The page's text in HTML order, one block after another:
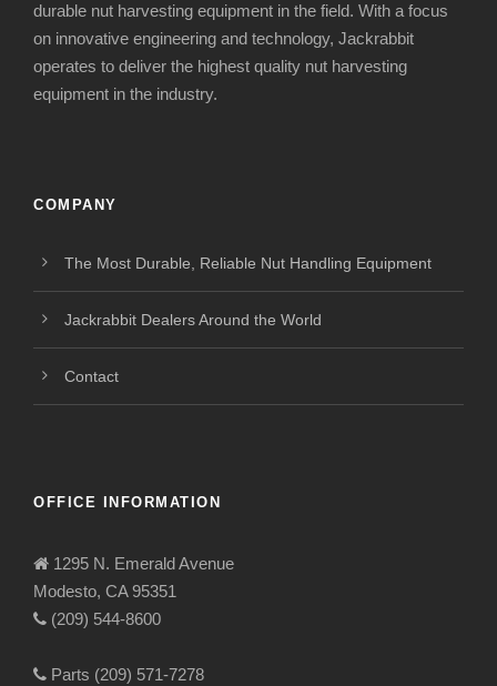
durable nut harvesting equipment in the field. With a focus
on innovative engineering and technology, Jackrabbit
operates to deliver the highest quality nut harvesting
equipment in the industry.
COMPANY
The Most Durable, Reliable Nut Handling Equipment
Jackrabbit Dealers Around the World
Contact
OFFICE INFORMATION
1295 N. Emerald Avenue
Modesto, CA 95351
(209) 544-8600
Parts (209) 571-7278